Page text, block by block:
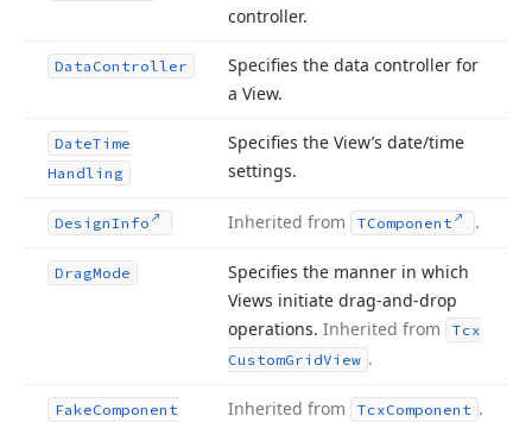
controller.
Data Controller
Specifies the data controller for
a View.
DateTime
Handling
Specifies the View’s date/time
settings.
DesignInfo Inherited from TComponent .
DragMode
Specifies the manner in which
Views initiate drag-and-drop
operations. Inherited from
Tcx
CustomGridView .
FakeComponent
Inherited from TcxComponent .